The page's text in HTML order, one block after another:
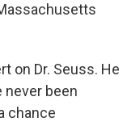
on Dr. Seuss. He
been
chance